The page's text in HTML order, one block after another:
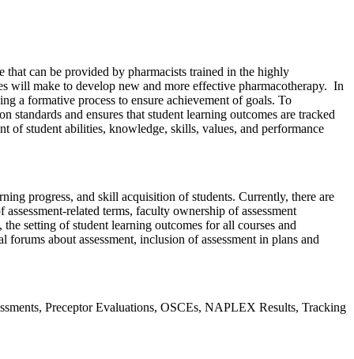
that can be provided by pharmacists trained in the highly
will make to develop new and more effective pharmacotherapy. In
a formative process to ensure achievement of goals. To
and ensures that student learning outcomes are tracked
of student abilities, knowledge, skills, values, and performance
progress, and skill acquisition of students. Currently, there are
related terms, faculty ownership of assessment
setting of student learning outcomes for all courses and
about assessment, inclusion of assessment in plans and
Preceptor Evaluations, OSCEs, NAPLEX Results, Tracking